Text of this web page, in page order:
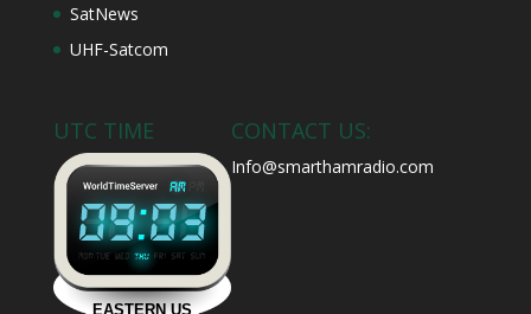
SatNews
UHF-Satcom
UTC TIME CONTACT US:
Info@smarthamradio.com